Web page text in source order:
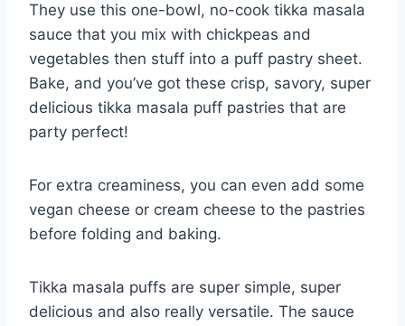
They use this one-bowl, no-cook tikka masala
sauce that you mix with chickpeas and
vegetables then stuff into a puff pastry sheet.
Bake, and you’ve got these crisp, savory, super
delicious tikka masala puff pastries that are
party perfect!
For extra creaminess, you can even add some
vegan cheese or cream cheese to the pastries
before folding and baking.
Tikka masala puffs are super simple, super
delicious and also really versatile. The sauce